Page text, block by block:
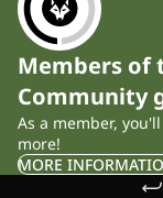
Members of
Community
As a member,
more!
MORE